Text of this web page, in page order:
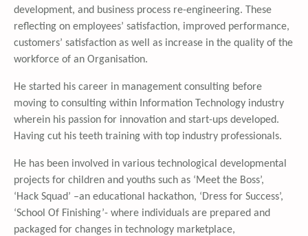
development, and business process re-engineering. These
reflecting on employees’ satisfaction, improved performance,
customers’ satisfaction as well as increase in the quality of the
workforce of an Organisation.
He started his career in management consulting before
moving to consulting within Information Technology industry
wherein his passion for innovation and start-ups developed.
Having cut his teeth training with top industry professionals.
He has been involved in various technological developmental
projects for children and youths such as ‘Meet the Boss’,
‘Hack Squad’ –an educational hackathon, ‘Dress for Success’,
‘School Of Finishing’- where individuals are prepared and
packaged for changes in technology marketplace,